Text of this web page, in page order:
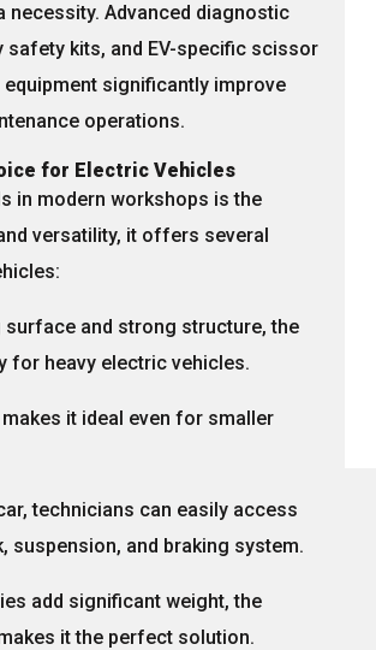
necessity. Advanced diagnostic
safety kits, and EV-specific scissor
significantly improve
operations.
for Electric Vehicles
in modern workshops is the
versatility, it offers several
and strong structure, the
for heavy electric vehicles.
it ideal even for smaller
technicians can easily access
suspension, and braking system.
add significant weight, the
it the perfect solution.